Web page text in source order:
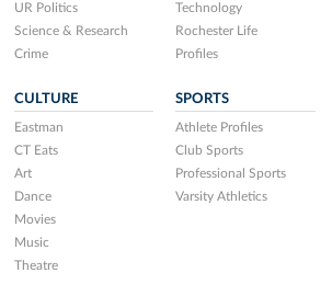
UR Politics
Science & Research
Crime
Technology
Rochester Life
Profiles
CULTURE
Eastman
CT Eats
Art
Dance
Movies
Music
Theatre
SPORTS
Athlete Profiles
Club Sports
Professional Sports
Varsity Athletics